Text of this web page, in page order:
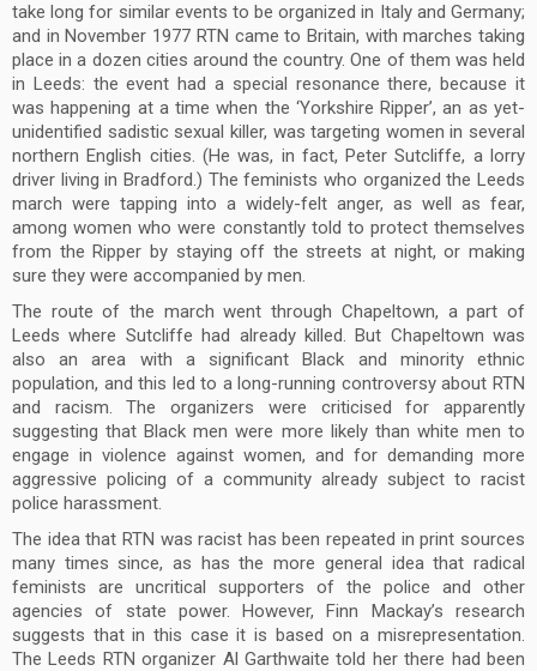
take long for similar events to be organized in Italy and Germany;
and in November 1977 RTN came to Britain, with marches taking
place in a dozen cities around the country. One of them was held
in Leeds: the event had a special resonance there, because it
was happening at a time when the ‘Yorkshire Ripper’, an as yet-
unidentified sadistic sexual killer, was targeting women in several
northern English cities. (He was, in fact, Peter Sutcliffe, a lorry
driver living in Bradford.) The feminists who organized the Leeds
march were tapping into a widely-felt anger, as well as fear,
among women who were constantly told to protect themselves
from the Ripper by staying off the streets at night, or making
sure they were accompanied by men.
The route of the march went through Chapeltown, a part of
Leeds where Sutcliffe had already killed. But Chapeltown was
also an area with a significant Black and minority ethnic
population, and this led to a long-running controversy about RTN
and racism. The organizers were criticised for apparently
suggesting that Black men were more likely than white men to
engage in violence against women, and for demanding more
aggressive policing of a community already subject to racist
police harassment.
The idea that RTN was racist has been repeated in print sources
many times since, as has the more general idea that radical
feminists are uncritical supporters of the police and other
agencies of state power. However, Finn Mackay’s research
suggests that in this case it is based on a misrepresentation.
The Leeds RTN organizer Al Garthwaite told her there had been